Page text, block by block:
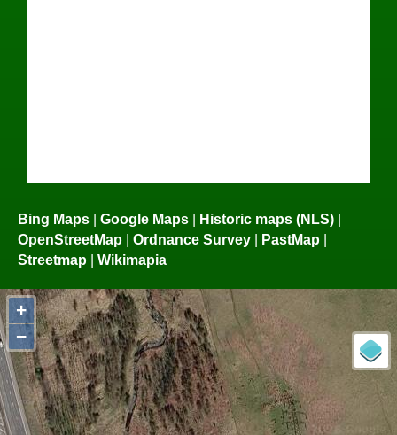
Bing Maps Google Maps Historic maps (NLS)
OpenStreetMap
Ordnance Survey PastMap
Streetmap
Wikimapia
+
−